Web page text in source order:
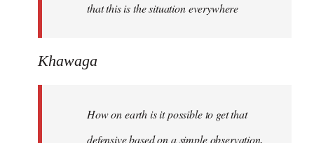
that this is the situation everywhere
Khawaga
How on earth is it possible to get that
defensive based on a simple observation,